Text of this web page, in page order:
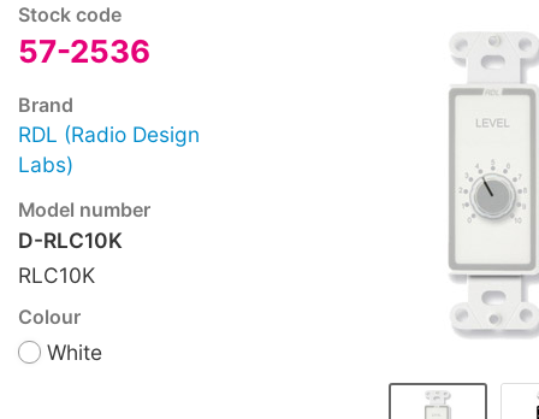
Stock code
57-2536
Brand
RDL (Radio Design
Labs)
Model number
D-RLC10K
RLC10K
Colour
White